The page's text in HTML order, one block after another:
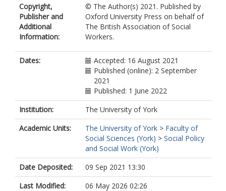
Copyright,
Publisher and
Additional
Information:
© The Author(s) 2021. Published by
Oxford University Press on behalf of
The British Association of Social
Workers.
Dates:
Accepted: 16 August 2021
Published (online): 2 September
2021
Published: 1 June 2022
Institution:
The University of York
Academic Units:
The University of York > Faculty of
Social Sciences (York) > Social Policy
and Social Work (York)
Date Deposited:
09 Sep 2021 13:30
Last Modified:
06 May 2026 02:26